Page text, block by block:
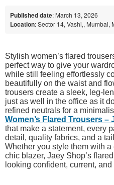
Published date: March 13, 2026
Location: Sector 14, Vashi,, Mumbai,
Stylish women’s flared
perfect way to give your
while still feeling effortlessly
beautifully on the waist and
trousers create a sleek, leg-
just as well in the office as it
refined neutrals for a
Women’s Flared Trousers –
that make a statement, every
detail, quality fabrics, and a
Whether you style them with
chic blazer, Jaey Shop’s
looking confident, current,